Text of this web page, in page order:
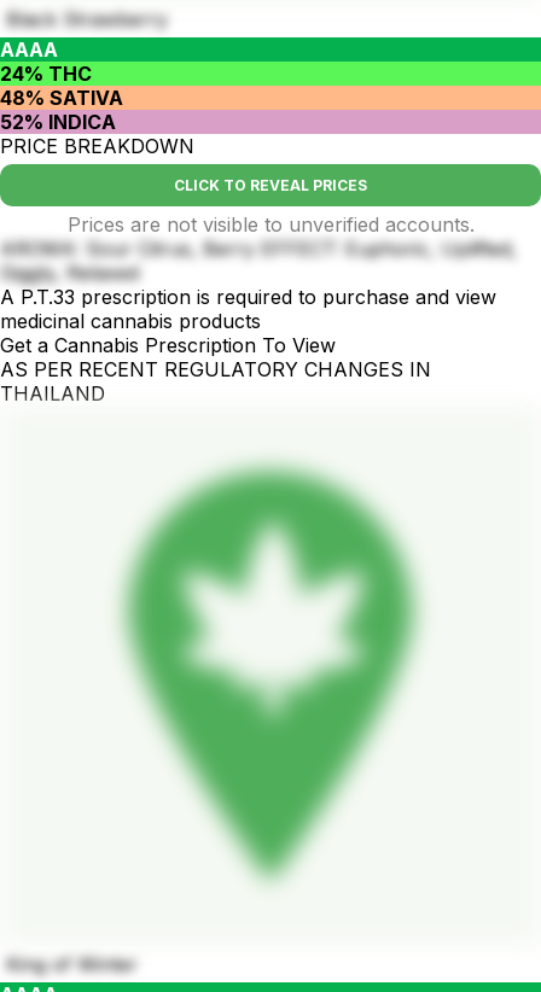
Black Strawberry
AAAA
24% THC
48% SATIVA
52% INDICA
PRICE BREAKDOWN
CLICK TO REVEAL PRICES
Prices are not visible to unverified accounts.
AROMA: Sour Citrus, Berry EFFECT: Euphoric, Uplifted,
Giggly, Relaxed
A P.T.33 prescription is required to purchase and view
medicinal cannabis products
Get a Cannabis Prescription To View
AS PER RECENT REGULATORY CHANGES IN
THAILAND
King of Winter